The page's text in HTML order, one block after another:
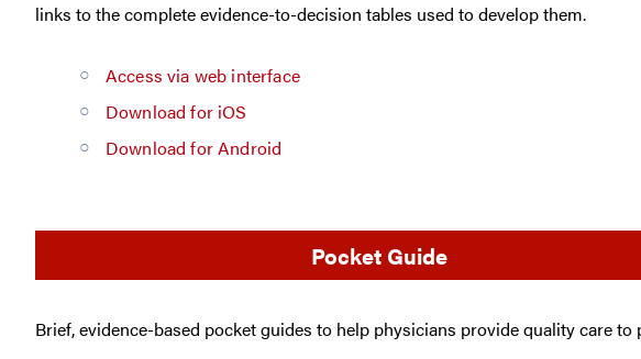
links to the complete evidence-to-decision tables used to develop them.
Access via web interface
Download for iOS
Download for Android
Pocket Guide
Brief, evidence-based pocket guides to help physicians provide quality care to